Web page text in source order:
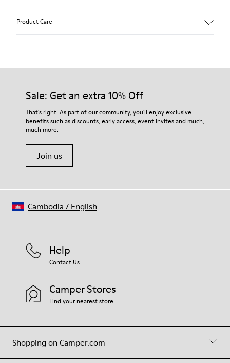
Product Care
Our shoes are crafted from carefully selected, premium
For detailed instructions on how to care for your pair, visit our
Shoe Care Guide.
Sale: Get an extra 10% Off
That's right. As part of our community, you'll enjoy exclusive
benefits such as discounts, early access, event invites and much,
much more.
Join us
Shopping on Camper.com
Help
Contact Us
Camper Stores
Find your nearest store
Cambodia / English